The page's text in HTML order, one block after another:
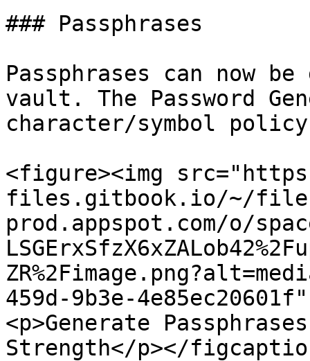
### Passphrases
Passphrases can now
vault. The Password
character/symbol
<figure><img
files.gitbook.io/~/
prod.appspot.com/o/
459d-9b3e-
<p>Generate
Strength</p></